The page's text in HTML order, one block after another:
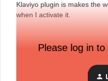
Klaviyo plugin is makes the
when I activate it.
Please log in